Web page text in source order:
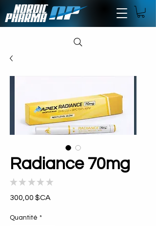
Radiance 70mg
★ ★ ★ ★ ★
300,00 $CA
Quantité *